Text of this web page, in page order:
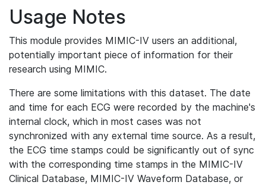
Usage Notes
This module provides MIMIC-IV users an additional,
potentially important piece of information for their
research using MIMIC.
There are some limitations with this dataset. The date
and time for each ECG were recorded by the machine's
internal clock, which in most cases was not
synchronized with any external time source. As a result,
the ECG time stamps could be significantly out of sync
with the corresponding time stamps in the MIMIC-IV
Clinical Database, MIMIC-IV Waveform Database, or